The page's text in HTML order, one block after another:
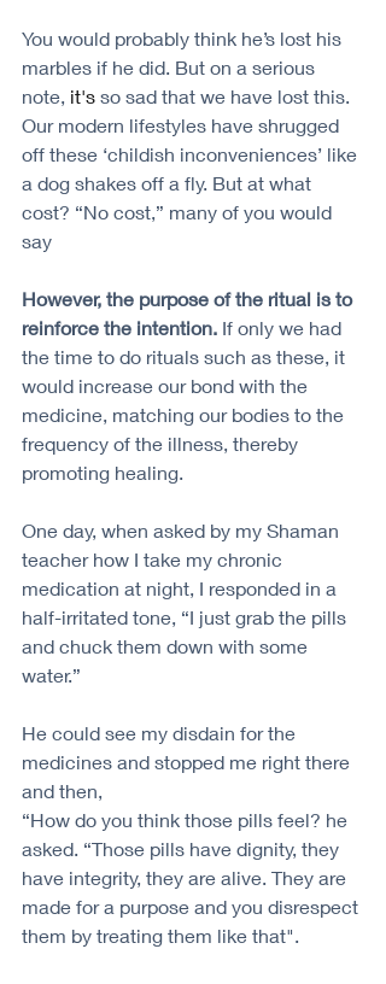
You would probably think he’s lost his
marbles if he did. But on a serious
note, it's so sad that we have lost this.
Our modern lifestyles have shrugged
off these ‘childish inconveniences’ like
a dog shakes off a fly. But at what
cost? “No cost,” many of you would
say
However, the purpose of the ritual is to
reinforce the intention. If only we had
the time to do rituals such as these, it
would increase our bond with the
medicine, matching our bodies to the
frequency of the illness, thereby
promoting healing.
One day, when asked by my Shaman
teacher how I take my chronic
medication at night, I responded in a
half-irritated tone, “I just grab the pills
and chuck them down with some
water.”
He could see my disdain for the
medicines and stopped me right there
and then,
“How do you think those pills feel? he
asked. “Those pills have dignity, they
have integrity, they are alive. They are
made for a purpose and you disrespect
them by treating them like that".